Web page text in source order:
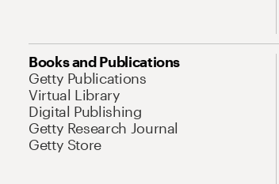
Books and Publications
Getty Publications
Virtual Library
Digital Publishing
Getty Research Journal
Getty Store